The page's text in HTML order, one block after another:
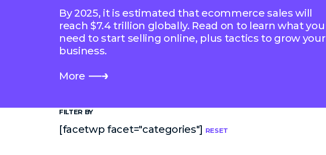
By 2025, it is estimated that ecommerce sales will
reach $7.4 trillion globally. Read on to learn what you
need to start selling online, plus tactics to grow your
business.
More
FILTER BY
[facetwp facet="categories"] RESET